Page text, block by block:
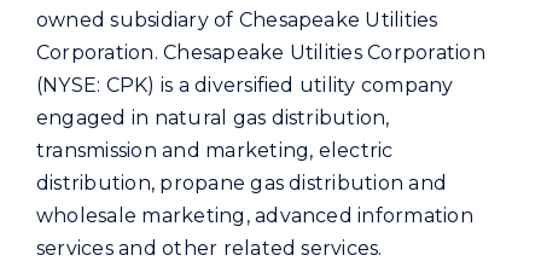
owned subsidiary of Chesapeake Utilities
Corporation. Chesapeake Utilities Corporation
(NYSE: CPK) is a diversified utility company
engaged in natural gas distribution,
transmission and marketing, electric
distribution, propane gas distribution and
wholesale marketing, advanced information
services and other related services.